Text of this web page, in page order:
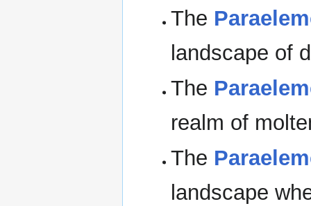
The
landscape of
The
realm of
The
landscape